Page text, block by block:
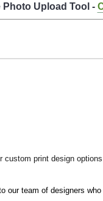
Photo Upload Tool -
custom print design options
our team of designers who